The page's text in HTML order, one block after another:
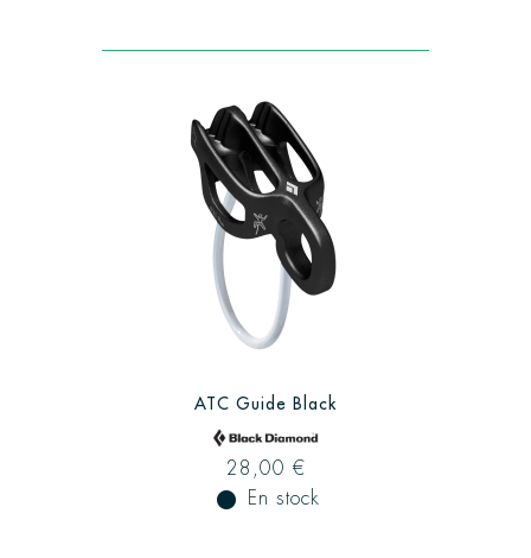
ATC Guide Black
28,00 €
fiber_manual_record En stock